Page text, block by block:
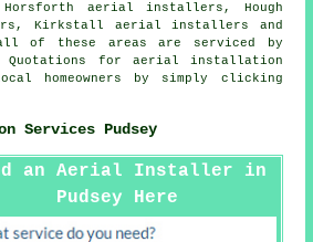
aerial installers, Hough
Kirkstall aerial installers and
of these areas are serviced by
for aerial installation
homeowners by simply clicking
Services Pudsey
an Aerial Installer in
Pudsey Here